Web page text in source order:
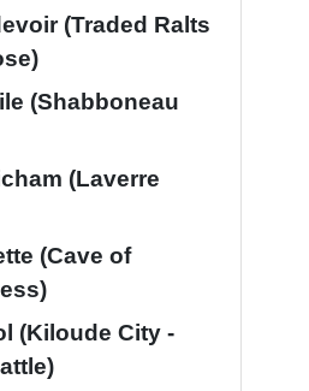
(Traded Ralts
(Shabboneau
(Laverre
(Cave of
(Kiloude City -